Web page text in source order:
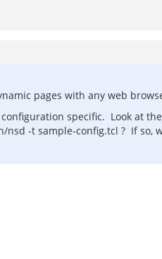
pages with any web
specific. Look at
-t sample-config.tcl ? If so,